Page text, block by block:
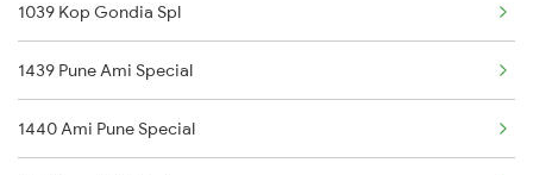
12968 Jp Chennai Sf
20911 Ngp Vandebharat
12296 Sangha Mitra Ex
1039 Kop Gondia Spl
1439 Pune Ami Special
1440 Ami Pune Special